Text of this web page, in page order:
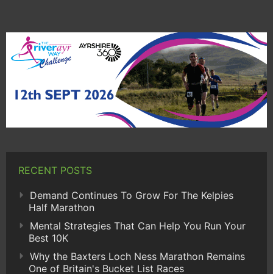
RECENT POSTS
Demand Continues To Grow For The Kelpies
Half Marathon
Mental Strategies That Can Help You Run Your
Best 10K
Why the Baxters Loch Ness Marathon Remains
One of Britain's Bucket List Races